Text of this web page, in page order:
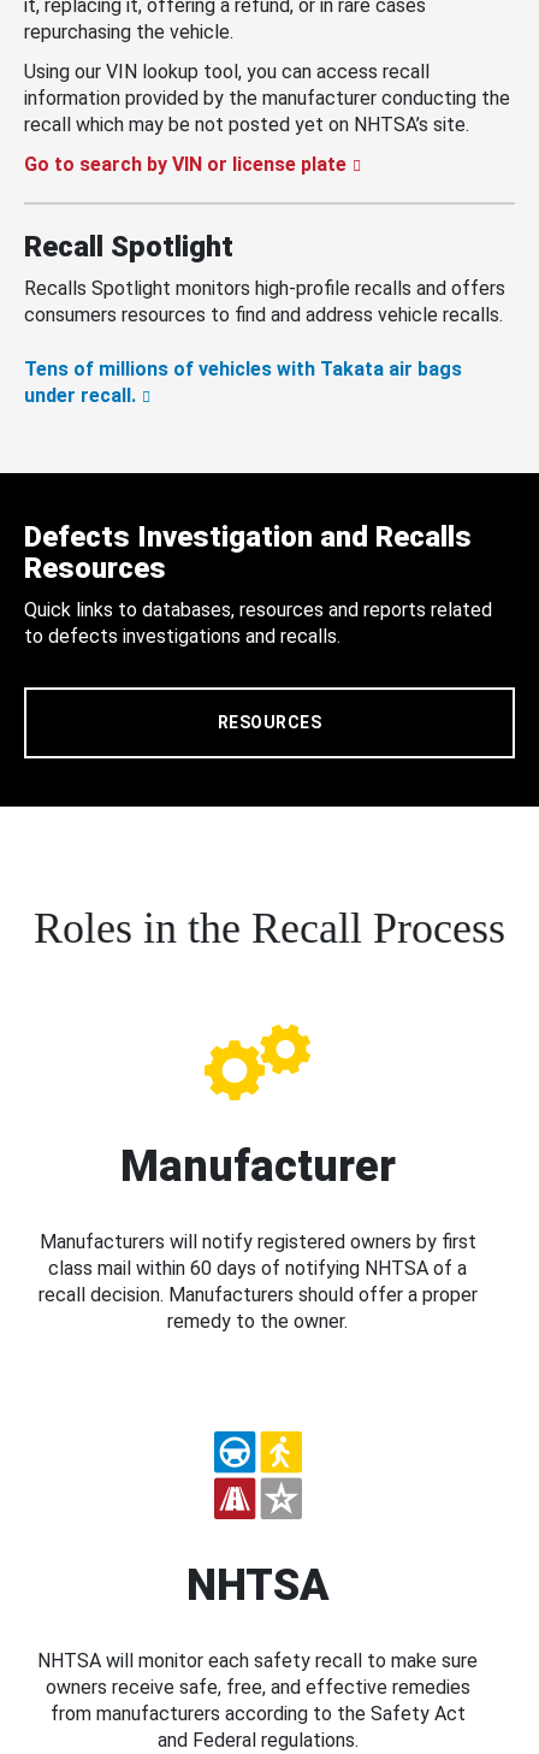
it, replacing it, offering a refund, or in rare cases
repurchasing the vehicle.
Using our VIN lookup tool, you can access recall
information provided by the manufacturer conducting the
recall which may be not posted yet on NHTSA’s site.
Go to search by VIN or license plate
Recall Spotlight
Recalls Spotlight monitors high-profile recalls and offers
consumers resources to find and address vehicle recalls.
Tens of millions of vehicles with Takata air bags
under recall.
Defects Investigation and Recalls
Resources
Quick links to databases, resources and reports related
to defects investigations and recalls.
RESOURCES
Roles in the Recall Process
Manufacturer
Manufacturers will notify registered owners by first
class mail within 60 days of notifying NHTSA of a
recall decision. Manufacturers should offer a proper
remedy to the owner.
NHTSA
NHTSA will monitor each safety recall to make sure
owners receive safe, free, and effective remedies
from manufacturers according to the Safety Act
and Federal regulations.